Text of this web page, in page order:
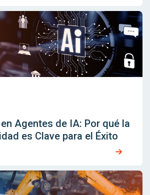
Agentes de IA: Por qué la
es Clave para el Éxito